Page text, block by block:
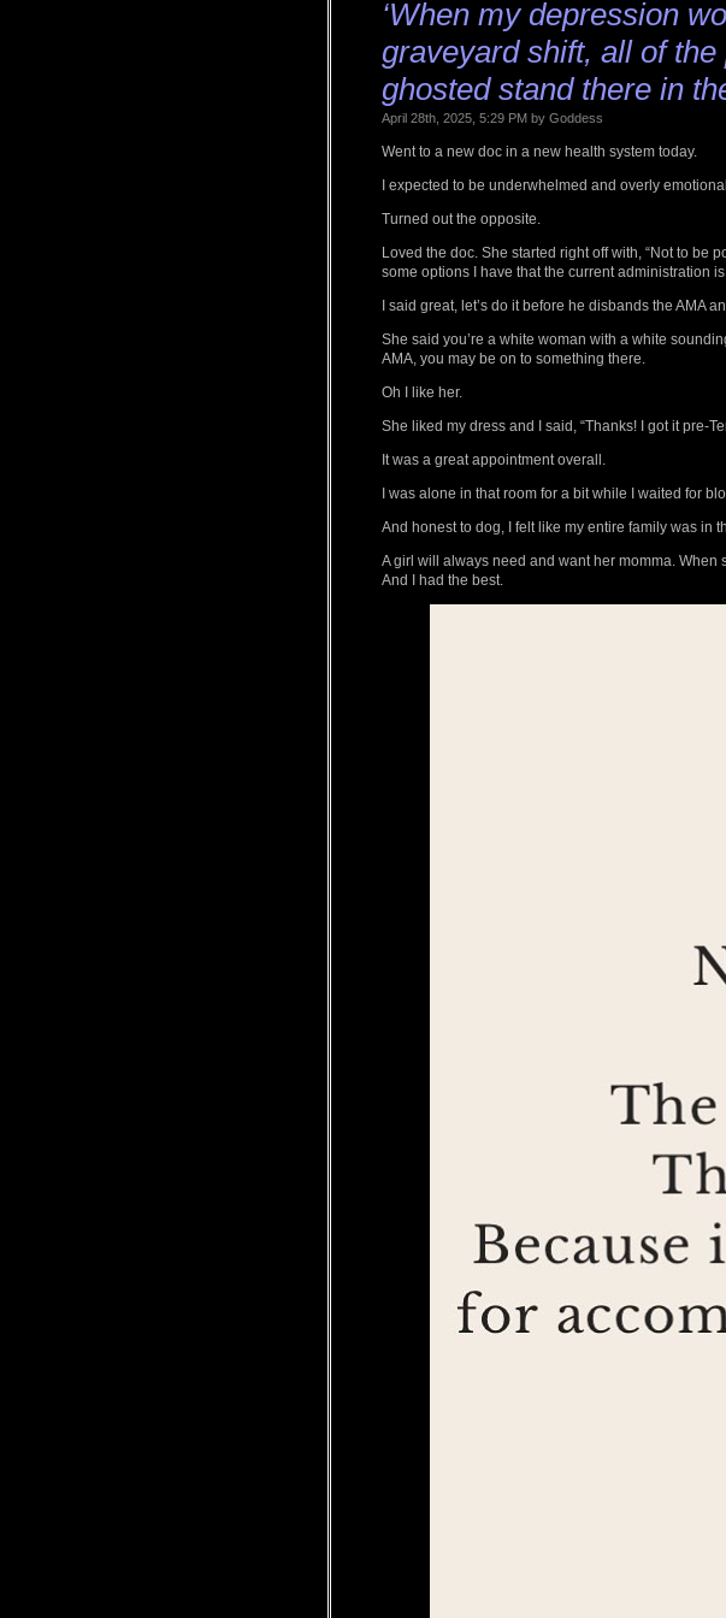
‘When my depression
graveyard shift, all of the
ghosted stand there in
April 28th, 2025, 5:29 PM by Goddess
Went to a new doc in a new health system today.
I expected to be underwhelmed and overly
Turned out the opposite.
Loved the doc. She started right off with, “Not to be
some options I have that the current administration
I said great, let’s do it before he disbands the AMA
She said you’re a white woman with a white
AMA, you may be on to something there.
Oh I like her.
She liked my dress and I said, “Thanks! I got it pre-
It was a great appointment overall.
I was alone in that room for a bit while I waited for
And honest to dog, I felt like my entire family was in
A girl will always need and want her momma. When
And I had the best.